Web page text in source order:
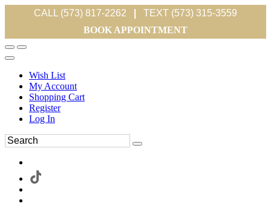
CALL (573) 817-2262
TEXT (573) 315-3559
BOOK APPOINTMENT
Wish List
My Account
Shopping Cart
Register
Log In